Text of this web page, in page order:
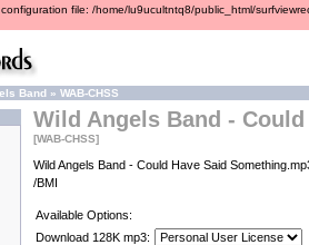
file: /home/lu9ucultntq8/public_html/
Band » WAB-CHSS
Wild Angels Band -
[WAB-CHSS]
Wild Angels Band - Could Have Said
/BMI
Available Options:
Download 128K mp3: